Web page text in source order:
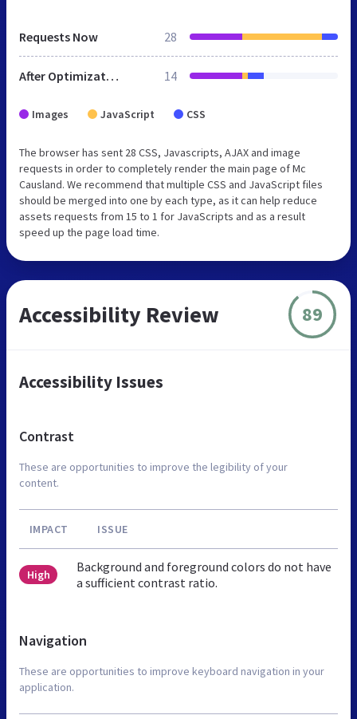
Requests Now 28
After Optimization 14
Images JavaScript CSS
The browser has sent 28 CSS, Javascripts, AJAX and image
requests in order to completely render the main page of Mc
Causland. We recommend that multiple CSS and JavaScript files
should be merged into one by each type, as it can help reduce
assets requests from 15 to 1 for JavaScripts and as a result
speed up the page load time.
Accessibility Review 89
Accessibility Issues
Contrast
These are opportunities to improve the legibility of your
content.
IMPACT ISSUE
High
Background and foreground colors do not have
a sufficient contrast ratio.
Navigation
These are opportunities to improve keyboard navigation in your
application.